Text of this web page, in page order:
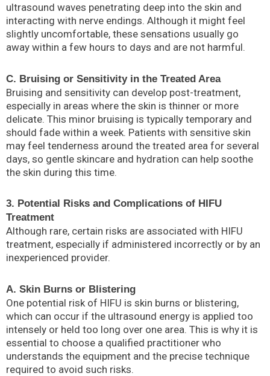
ultrasound waves penetrating deep into the skin and
interacting with nerve endings. Although it might feel
slightly uncomfortable, these sensations usually go
away within a few hours to days and are not harmful.
C. Bruising or Sensitivity in the Treated Area
Bruising and sensitivity can develop post-treatment,
especially in areas where the skin is thinner or more
delicate. This minor bruising is typically temporary and
should fade within a week. Patients with sensitive skin
may feel tenderness around the treated area for several
days, so gentle skincare and hydration can help soothe
the skin during this time.
3. Potential Risks and Complications of HIFU
Treatment
Although rare, certain risks are associated with HIFU
treatment, especially if administered incorrectly or by an
inexperienced provider.
A. Skin Burns or Blistering
One potential risk of HIFU is skin burns or blistering,
which can occur if the ultrasound energy is applied too
intensely or held too long over one area. This is why it is
essential to choose a qualified practitioner who
understands the equipment and the precise technique
required to avoid such risks.